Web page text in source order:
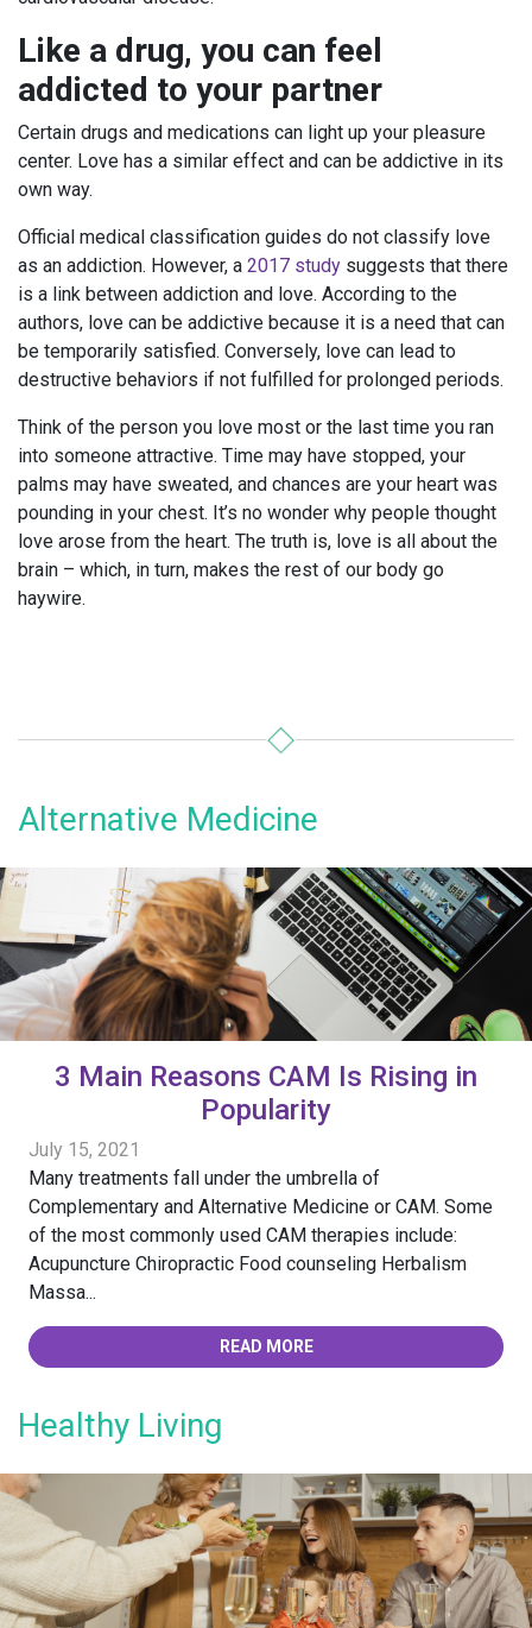
Like a drug, you can feel
addicted to your partner
Certain drugs and medications can light up your pleasure
center. Love has a similar effect and can be addictive in its
own way.
Official medical classification guides do not classify love
as an addiction. However, a 2017 study suggests that there
is a link between addiction and love. According to the
authors, love can be addictive because it is a need that can
be temporarily satisfied. Conversely, love can lead to
destructive behaviors if not fulfilled for prolonged periods.
Think of the person you love most or the last time you ran
into someone attractive. Time may have stopped, your
palms may have sweated, and chances are your heart was
pounding in your chest. It’s no wonder why people thought
love arose from the heart. The truth is, love is all about the
brain – which, in turn, makes the rest of our body go
haywire.
Alternative Medicine
3 Main Reasons CAM Is Rising in
Popularity
July 15, 2021
Many treatments fall under the umbrella of
Complementary and Alternative Medicine or CAM. Some
of the most commonly used CAM therapies include:
Acupuncture Chiropractic Food counseling Herbalism
Massa...
READ MORE
Healthy Living